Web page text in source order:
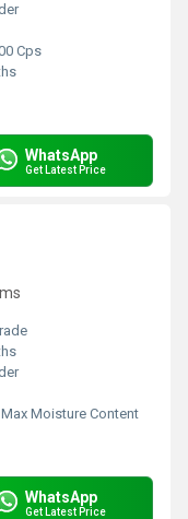
Cps
WhatsApp
Get Latest Price
Max Moisture Content
WhatsApp
Get Latest Price